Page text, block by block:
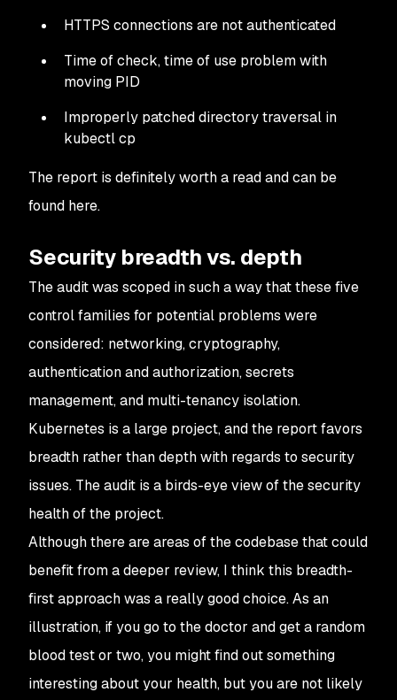
HTTPS connections are not authenticated
Time of check, time of use problem with
moving PID
Improperly patched directory traversal in
kubectl cp
The report is definitely worth a read and can be
found here.
Security breadth vs. depth
The audit was scoped in such a way that these five
control families for potential problems were
considered: networking, cryptography,
authentication and authorization, secrets
management, and multi-tenancy isolation.
Kubernetes is a large project, and the report favors
breadth rather than depth with regards to security
issues. The audit is a birds-eye view of the security
health of the project.
Although there are areas of the codebase that could
benefit from a deeper review, I think this breadth-
first approach was a really good choice. As an
illustration, if you go to the doctor and get a random
blood test or two, you might find out something
interesting about your health, but you are not likely